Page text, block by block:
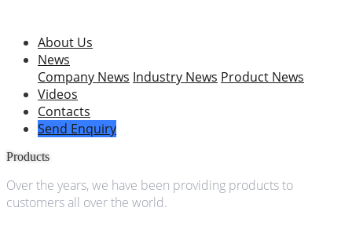
About Us
News
Company News Industry News Product News
Videos
Contacts
Send Enquiry
Products
Over the years, we have been providing products to
customers all over the world.